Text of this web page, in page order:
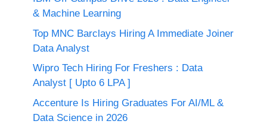
& Machine Learning
Top MNC Barclays Hiring A Immediate Joiner
Data Analyst
Wipro Tech Hiring For Freshers : Data
Analyst [ Upto 6 LPA ]
Accenture Is Hiring Graduates For AI/ML &
Data Science in 2026